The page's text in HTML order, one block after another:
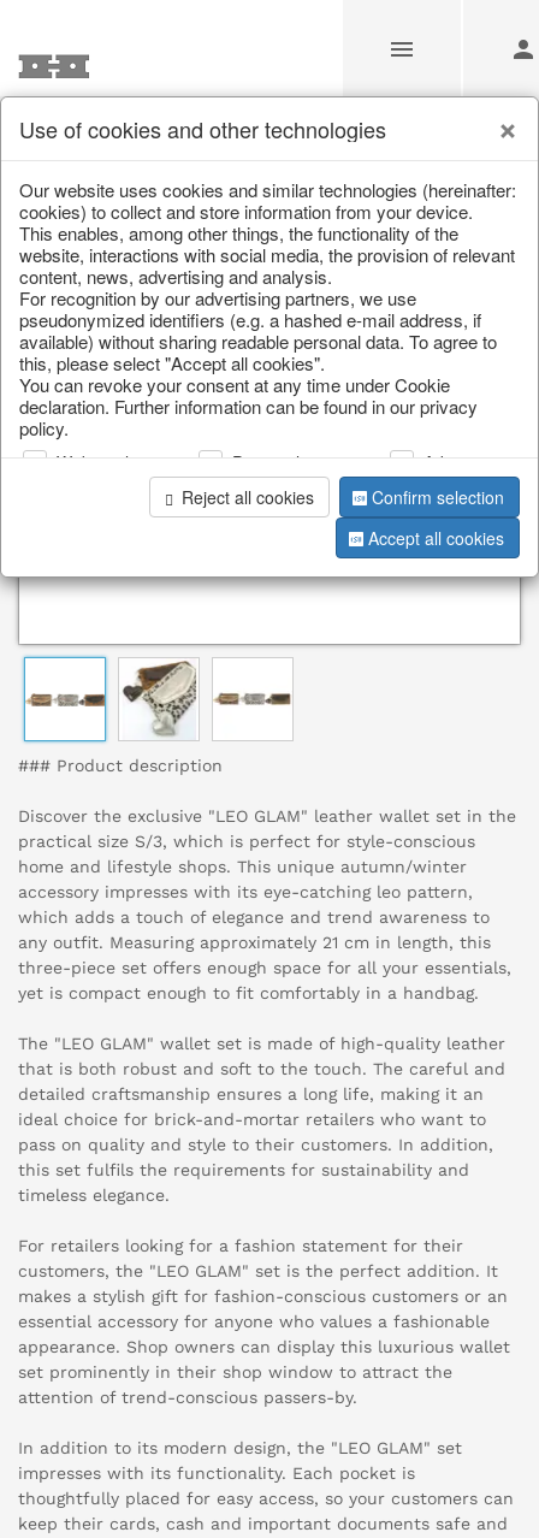
/ Home & Interior / Fashion & Bags / Bags, pouches & bead
### Product description
Discover the exclusive "LEO GLAM" leather wallet set in the
practical size S/3, which is perfect for style-conscious
home and lifestyle shops. This unique autumn/winter
accessory impresses with its eye-catching leo pattern,
which adds a touch of elegance and trend awareness to
any outfit. Measuring approximately 21 cm in length, this
three-piece set offers enough space for all your essentials,
yet is compact enough to fit comfortably in a handbag.
The "LEO GLAM" wallet set is made of high-quality leather
that is both robust and soft to the touch. The careful and
detailed craftsmanship ensures a long life, making it an
ideal choice for brick-and-mortar retailers who want to
pass on quality and style to their customers. In addition,
this set fulfils the requirements for sustainability and
timeless elegance.
For retailers looking for a fashion statement for their
customers, the "LEO GLAM" set is the perfect addition. It
makes a stylish gift for fashion-conscious customers or an
essential accessory for anyone who values a fashionable
appearance. Shop owners can display this luxurious wallet
set prominently in their shop window to attract the
attention of trend-conscious passers-by.
In addition to its modern design, the "LEO GLAM" set
impresses with its functionality. Each pocket is
thoughtfully placed for easy access, so your customers can
keep their cards, cash and important documents safe and
Use of cookies and other technologies
Our website uses cookies and similar technologies (hereinafter:
cookies) to collect and store information from your device.
This enables, among other things, the functionality of the
website, interactions with social media, the provision of relevant
content, news, advertising and analysis.
For recognition by our advertising partners, we use
pseudonymized identifiers (e.g. a hashed e-mail address, if
available) without sharing readable personal data. To agree to
this, please select "Accept all cookies".
You can revoke your consent at any time under Cookie
declaration. Further information can be found in our privacy
policy.
Web analysis Personalization
Advertising
Reject all cookies
Confirm selection
Accept all cookies